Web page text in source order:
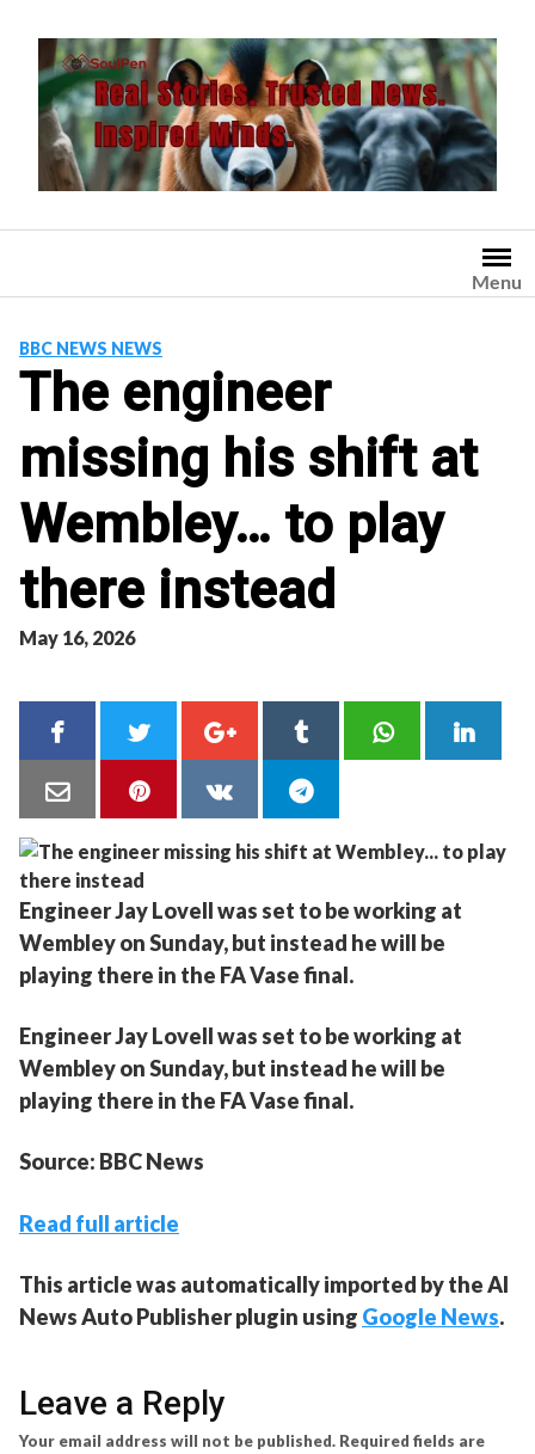
content
Menu
BBC NEWS NEWS
The engineer
missing his shift at
Wembley… to play
there instead
May 16, 2026
Engineer Jay Lovell was set to be working at
Wembley on Sunday, but instead he will be
playing there in the FA Vase final.
Engineer Jay Lovell was set to be working at
Wembley on Sunday, but instead he will be
playing there in the FA Vase final.
Source: BBC News
Read full article
This article was automatically imported by the AI
News Auto Publisher plugin using Google News.
Leave a Reply
Your email address will not be published. Required fields are